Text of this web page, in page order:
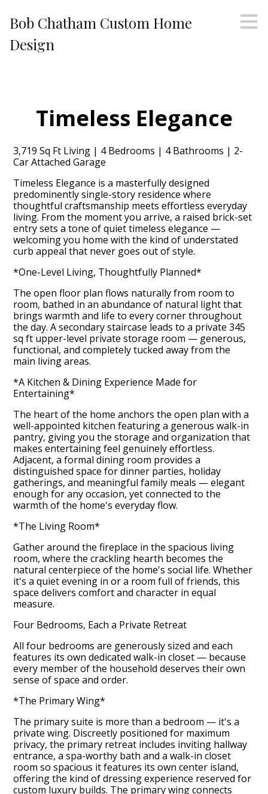
to
content
Bob Chatham Custom Home
Design
Timeless Elegance
3,719 Sq Ft Living | 4 Bedrooms | 4 Bathrooms | 2-
Car Attached Garage
Timeless Elegance is a masterfully designed
predominently single-story residence where
thoughtful craftsmanship meets effortless everyday
living. From the moment you arrive, a raised brick-set
entry sets a tone of quiet timeless elegance —
welcoming you home with the kind of understated
curb appeal that never goes out of style.
*One-Level Living, Thoughtfully Planned*
The open floor plan flows naturally from room to
room, bathed in an abundance of natural light that
brings warmth and life to every corner throughout
the day. A secondary staircase leads to a private 345
sq ft upper-level private storage room — generous,
functional, and completely tucked away from the
main living areas.
*A Kitchen & Dining Experience Made for
Entertaining*
The heart of the home anchors the open plan with a
well-appointed kitchen featuring a generous walk-in
pantry, giving you the storage and organization that
makes entertaining feel genuinely effortless.
Adjacent, a formal dining room provides a
distinguished space for dinner parties, holiday
gatherings, and meaningful family meals — elegant
enough for any occasion, yet connected to the
warmth of the home's everyday flow.
*The Living Room*
Gather around the fireplace in the spacious living
room, where the crackling hearth becomes the
natural centerpiece of the home's social life. Whether
it's a quiet evening in or a room full of friends, this
space delivers comfort and character in equal
measure.
Four Bedrooms, Each a Private Retreat
All four bedrooms are generously sized and each
features its own dedicated walk-in closet — because
every member of the household deserves their own
sense of space and order.
*The Primary Wing*
The primary suite is more than a bedroom — it's a
private wing. Discreetly positioned for maximum
privacy, the primary retreat includes inviting hallway
entrance, a spa-worthy bath and a walk-in closet
room so spacious it features its own center island,
offering the kind of dressing experience reserved for
custom luxury builds. The primary wing connects